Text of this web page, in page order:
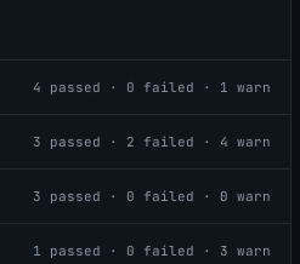
4 passed · 0 failed · 1 warn
3 passed · 2 failed · 4 warn
3 passed · 0 failed · 0 warn
1 passed · 0 failed · 3 warn